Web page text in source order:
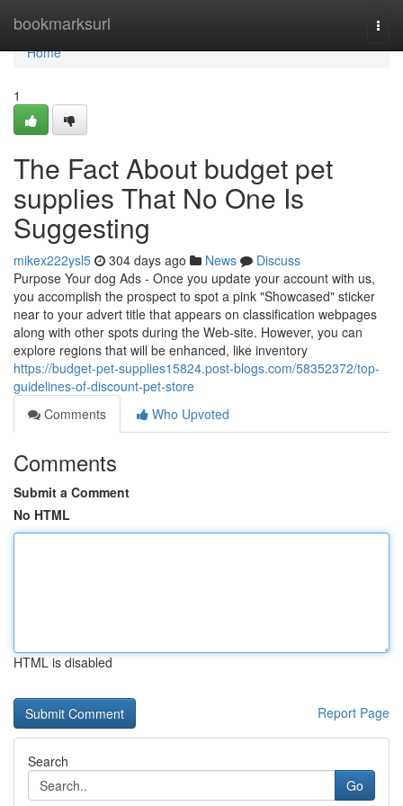
bookmarksurl
Home
Home
1
The Fact About budget pet
supplies That No One Is
Suggesting
mikex222ysl5 304 days ago News
Discuss
Purpose Your dog Ads - Once you update your account with us,
you accomplish the prospect to spot a pink "Showcased" sticker
near to your advert title that appears on classification webpages
along with other spots during the Web-site. However, you can
explore regions that will be enhanced, like inventory
https://budget-pet-supplies15824.post-blogs.com/58352372/top-
guidelines-of-discount-pet-store
Comments
Who Upvoted
Comments
Submit a Comment
No HTML
HTML is disabled
Report Page
Search
Go